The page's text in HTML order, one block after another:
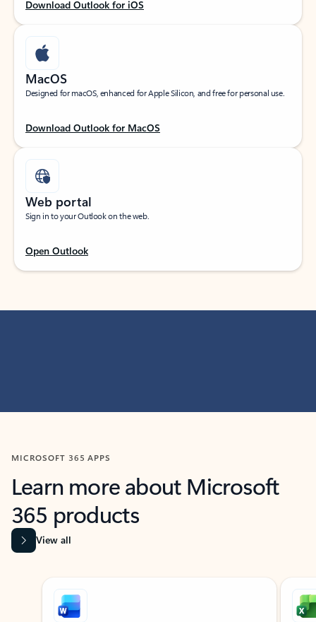
Download Outlook for iOS
MacOS
Designed for macOS, enhanced for Apple Silicon, and free for personal use.
Download Outlook for MacOS
Web portal
Sign in to your Outlook on the web.
Open Outlook
MICROSOFT 365 APPS
Learn more about Microsoft
365 products
View all
Showing slide 1 of 9